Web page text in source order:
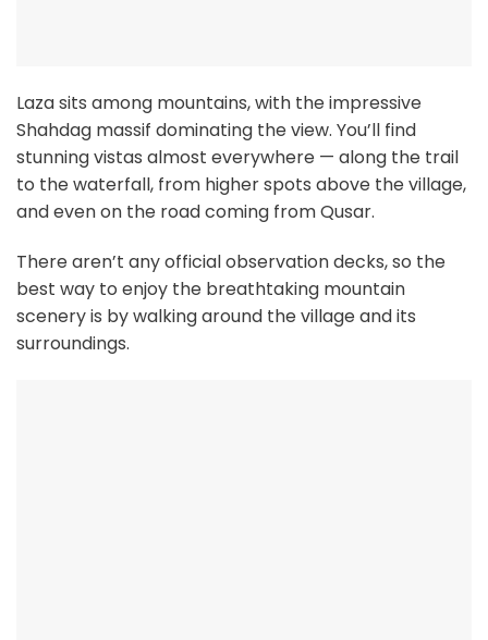
Laza sits among mountains, with the impressive
Shahdag massif dominating the view. You’ll find
stunning vistas almost everywhere — along the trail
to the waterfall, from higher spots above the village,
and even on the road coming from Qusar.
There aren’t any official observation decks, so the
best way to enjoy the breathtaking mountain
scenery is by walking around the village and its
surroundings.